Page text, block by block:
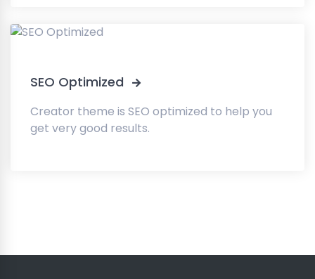
SEO Optimized
Creator theme is SEO optimized to help you
get very good results.